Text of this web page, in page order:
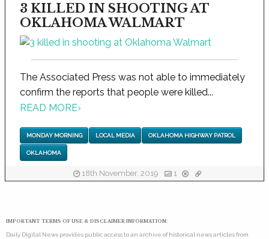
3 KILLED IN SHOOTING AT
OKLAHOMA WALMART
The Associated Press was not able to immediately
confirm the reports that people were killed...
READ MORE›
MONDAY MORNING LOCAL MEDIA OKLAHOMA HIGHWAY PATROL
OKLAHOMA
18th November, 2019 1
IMPORTANT TERMS OF USE & DISCLAIMER INFORMATION:
Daily Digital News provides public access to an archive of historical news articles from